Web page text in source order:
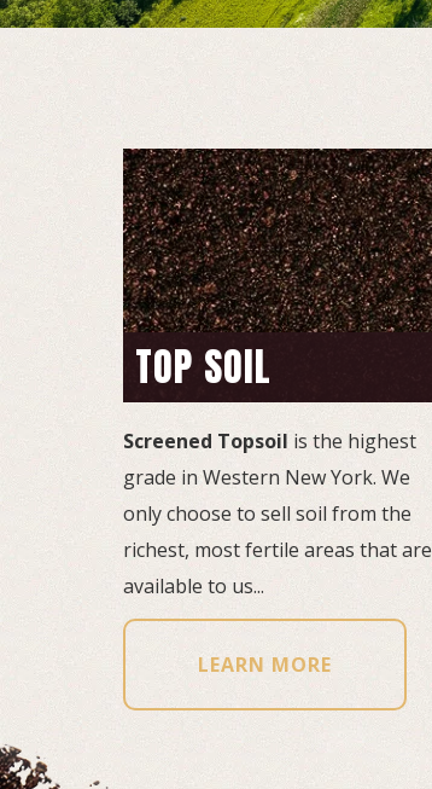
TOP SOIL
Screened Topsoil is the highest
grade in Western New York. We
only choose to sell soil from the
richest, most fertile areas that are
available to us...
LEARN MORE